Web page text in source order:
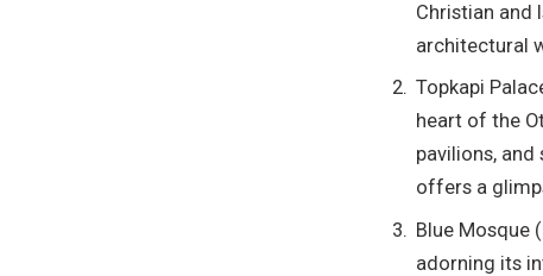
Christian and
architectural
Topkapi
heart of the
pavilions,
offers a
Blue Mosque
adorning its